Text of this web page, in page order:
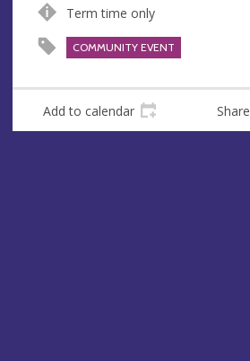
Term time only
COMMUNITY EVENT
Add to calendar Share